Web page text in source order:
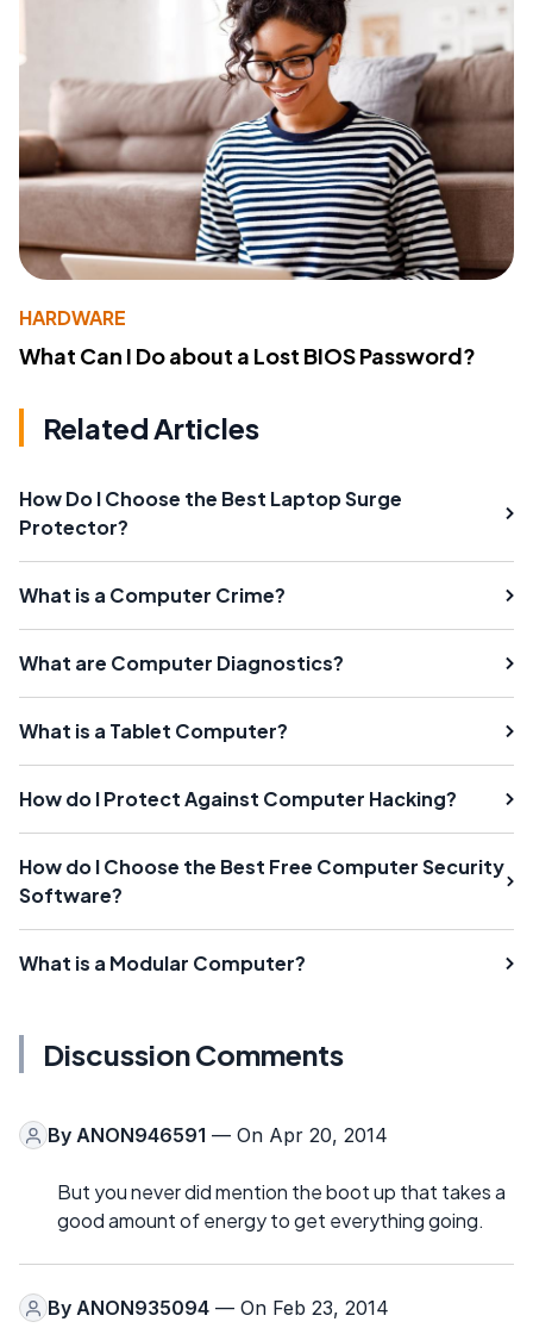
HARDWARE
What Can I Do about a Lost BIOS Password?
Related Articles
How Do I Choose the Best Laptop Surge
Protector?
What is a Computer Crime?
What are Computer Diagnostics?
What is a Tablet Computer?
How do I Protect Against Computer Hacking?
How do I Choose the Best Free Computer Security
Software?
What is a Modular Computer?
Discussion Comments
By ANON946591 — On Apr 20, 2014
But you never did mention the boot up that takes a
good amount of energy to get everything going.
By ANON935094 — On Feb 23, 2014